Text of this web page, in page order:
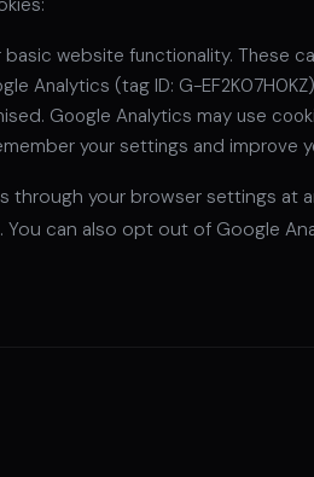
website functionality. These
Analytics (tag ID: G-
Google Analytics may use
your settings and improve
through your browser settings at
can also opt out of Google